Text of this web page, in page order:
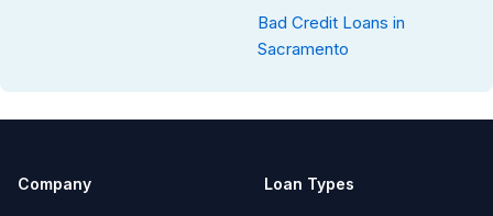
Bad Credit Loans in
Sacramento
Company Loan Types